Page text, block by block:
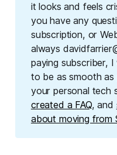
it looks and feels
you have any
subscription, or
always
paying subscriber,
to be as smooth as
your personal tech
created a FAQ, and
about moving from